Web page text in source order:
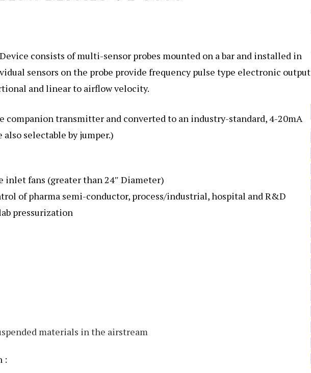
consists of multi-sensor probes mounted on a bar and installed in
sensors on the probe provide frequency pulse type electronic output
and linear to airflow velocity.
companion transmitter and converted to an industry-standard, 4-20mA
also selectable by jumper.)
inlet fans (greater than 24″ Diameter)
of pharma semi-conductor, process/industrial, hospital and R&D
pressurization
materials in the airstream
: